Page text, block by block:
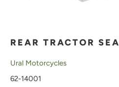
REAR TRACTOR
Ural Motorcycles
62-14001